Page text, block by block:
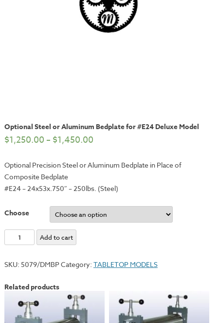
Optional Steel or Aluminum Bedplate for #E24 Deluxe Model
$1,250.00 – $1,450.00
Optional Precision Steel or Aluminum Bedplate in Place of
Composite Bedplate
#E24 – 24x53x.750″ – 250lbs. (Steel)
Choose
Optional
Steel
Aluminum
#E24
Deluxe
Add to cart
SKU: 5079/DMBPCategory: TABLETOP MODELS
Related products